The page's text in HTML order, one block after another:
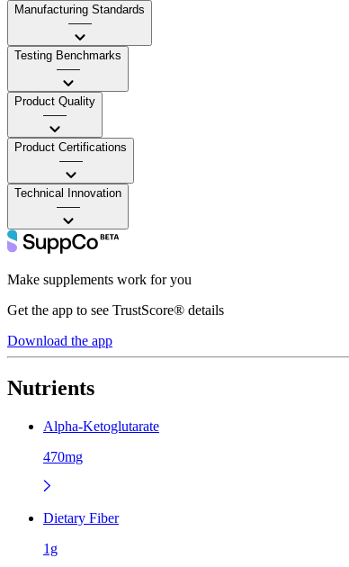
Manufacturing Standards
——
Testing Benchmarks
——
Product Quality
——
Product Certifications
——
Technical Innovation
——
Make supplements work for you
Get the app to see TrustScore® details
Download the app
Nutrients
Alpha-Ketoglutarate
470mg
Dietary Fiber
1g